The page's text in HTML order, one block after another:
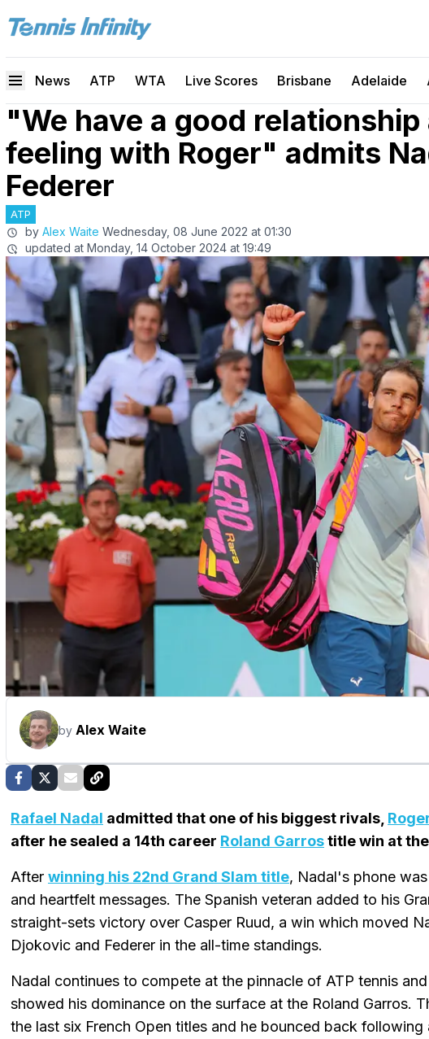
News ATP WTA Live Scores Brisbane Adelaide
"We have a good relationship
feeling with Roger" admits
Federer
ATP
by Alex Waite Wednesday, 08 June 2022 at 01:30
updated at Monday, 14 October 2024 at 19:49
by Alex Waite
Rafael Nadal admitted that one of his biggest rivals,
after he sealed a 14th career Roland Garrostitle win at
After winning his 22nd Grand Slam title, Nadal's phone
and heartfelt messages. The Spanish veteran added to his
straight-sets victory over Casper Ruud, a win which moved
Djokovic and Federer in the all-time standings.
Nadal continues to compete at the pinnacle of ATP tennis
showed his dominance on the surface at the Roland Garros.
the last six French Open titles and he bounced back